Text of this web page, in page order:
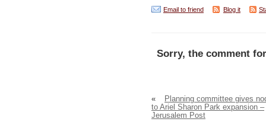
Email to friend Blog it
Sorry, the comment
«
Planning committee gives
to Ariel Sharon Park expansion –
Jerusalem Post